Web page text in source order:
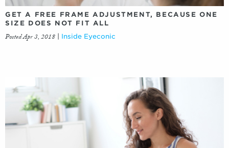
GET A FREE FRAME ADJUSTMENT, BECAUSE ONE
SIZE DOES NOT FIT ALL
Posted Apr 3, 2018 Inside Eyeconic